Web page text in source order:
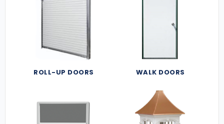
ROLL-UP DOORS WALK DOORS